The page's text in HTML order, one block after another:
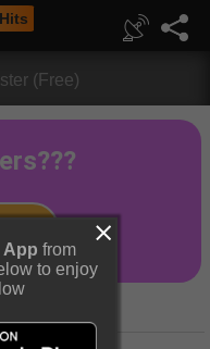
(Free)
App from
to enjoy